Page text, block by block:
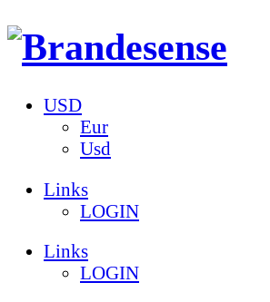
USD
Eur
Usd
Links
LOGIN
Links
LOGIN